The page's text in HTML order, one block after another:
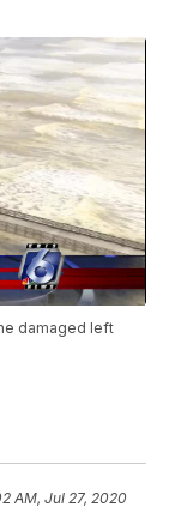
damaged left
AM, Jul 27, 2020